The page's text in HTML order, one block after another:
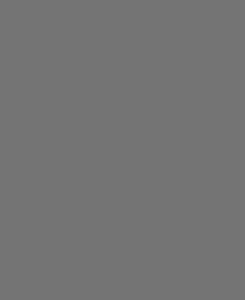
0.000921  0.000379  -0.009755
-0.0025  0.001772  -0.019094
0.000865  0.000928  -0.010953
-0.001749  -0.000836  -0.012613
0.001684  0.000431  -0.014142
0.002298  0.000537  -0.011782
-0.000186  -0.009461
-2.00000000000000e-05  -
-0.002872  -0.000714  -0.01015
-0.002476  0.000843  -0.00906
0.001229  -0.008129
0.003406  0.002655  -0.002439
-0.00063  0.000942  -0.002718
0.002235  0.001058  -0.013407
0.002889  0.001075  0.001813
0.004231  0.007934
0.003538  0.002487  0.016034
-0.000885  -0.000701  -0.002985